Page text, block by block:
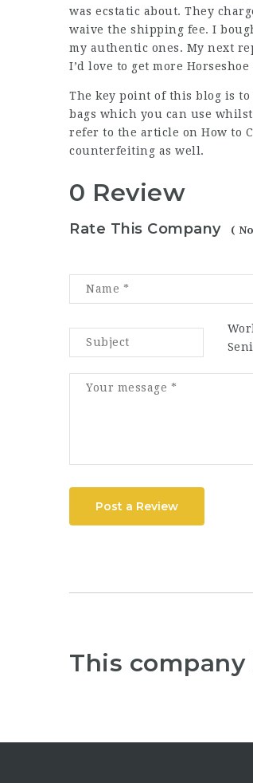
was ecstatic about. They
waive the shipping fee. I
my authentic ones. My next
I’d love to get more
The key point of this blog is
bags which you can use
refer to the article on How to
counterfeiting as well.
0 Review
Rate This Company (
Post a Review
This